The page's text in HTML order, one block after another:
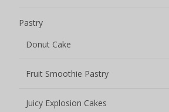
Pastry
Donut Cake
Fruit Smoothie Pastry
Juicy Explosion Cakes